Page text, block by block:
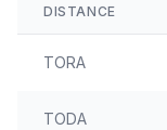
DISTANCE
TORA
TODA